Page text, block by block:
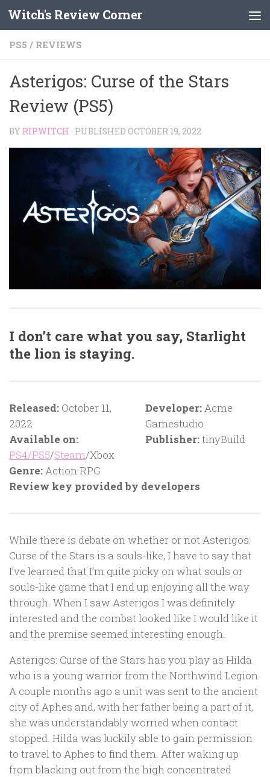
Skip to content
Witch's Review Corner
PS5 / REVIEWS
Asterigos: Curse of the Stars
Review (PS5)
BY RIPWITCH · PUBLISHED OCTOBER 19, 2022
I don’t care what you say, Starlight
the lion is staying.
Released: October 11,
2022
Available on:
PS4/PS5/Steam/Xbox
Genre:Action RPG
Developer:Acme
Gamestudio
Publisher:tinyBuild
Review key provided by developers
While there is debate on whether or not Asterigos:
Curse of the Stars is a souls-like, I have to say that
I’ve learned that I’m quite picky on what souls or
souls-like game that I end up enjoying all the way
through. When I saw Asterigos I was definitely
interested and the combat looked like I would like it
and the premise seemed interesting enough.
Asterigos: Curse of the Stars has you play as Hilda
who is a young warrior from the Northwind Legion.
A couple months ago a unit was sent to the ancient
city of Aphes and, with her father being a part of it,
she was understandably worried when contact
stopped. Hilda was luckily able to gain permission
to travel to Aphes to find them. After waking up
from blacking out from the high concentrated